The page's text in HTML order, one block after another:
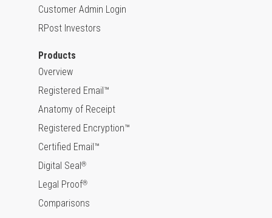
Customer Admin Login
RPost Investors
Products
Overview
Registered Email™
Anatomy of Receipt
Registered Encryption™
Certified Email™
Digital Seal ®
Legal Proof®
Comparisons